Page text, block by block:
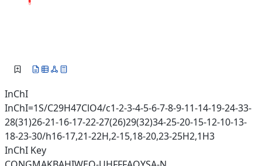
InChI
InChI=1S/C29H47ClO4/c1-2-3-4-5-6-7-8-9-11-14-19-24-33-
28(31)26-21-16-17-22-27(26)29(32)34-25-20-15-12-10-13-
18-23-30/h16-17,21-22H,2-15,18-20,23-25H2,1H3
InChI Key